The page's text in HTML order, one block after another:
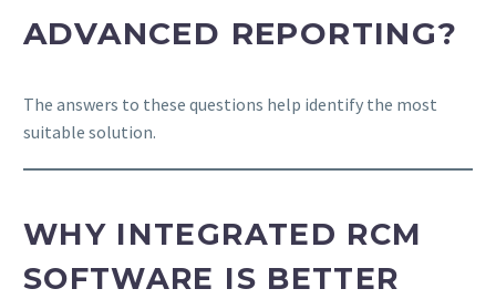
ADVANCED REPORTING?
The answers to these questions help identify the most
suitable solution.
WHY INTEGRATED RCM
SOFTWARE IS BETTER